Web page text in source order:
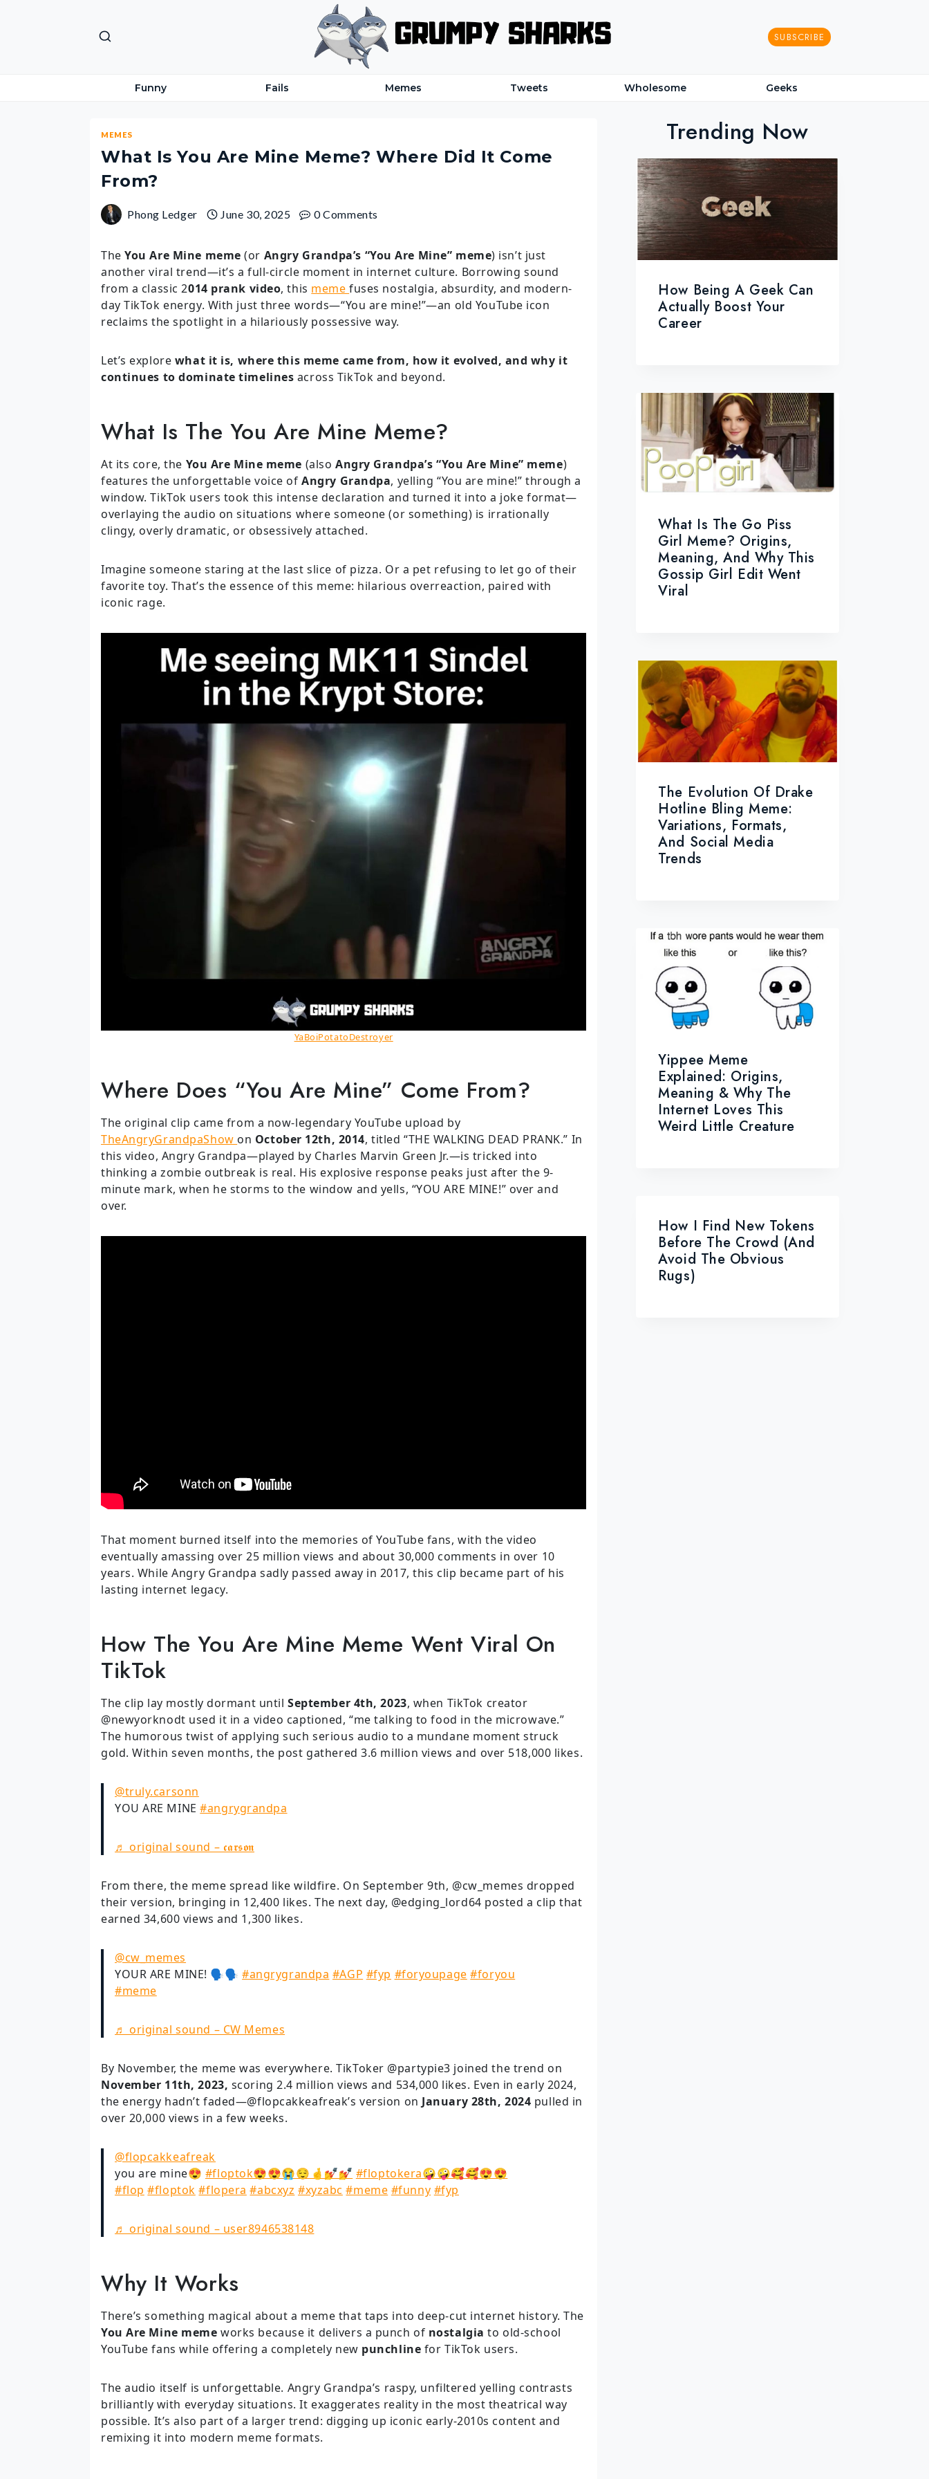
SUBSCRIBE
Funny Fails Memes Tweets Wholesome Geeks
MEMES
What Is You Are Mine Meme? Where Did It Come
From?
Phong Ledger June 30, 2025 0 Comments
TheYou Are Mine meme (or Angry Grandpa’s “You Are Mine” meme) isn’t just
another viral trend—it’s a full-circle moment in internet culture. Borrowing sound
from a classic 2014 prank video, this memefuses nostalgia, absurdity, and modern-
day TikTok energy. With just three words—“You are mine!”—an old YouTube icon
reclaims the spotlight in a hilariously possessive way.
Let’s explore what it is, where this meme came from, how it evolved, and why it
continues to dominate timelines across TikTok and beyond.
What Is The You Are Mine Meme?
At its core, the You Are Mine meme (also Angry Grandpa’s “You Are Mine” meme)
features the unforgettable voice ofAngry Grandpa, yelling “You are mine!” through a
window. TikTok users took this intense declaration and turned it into a joke format—
overlaying the audio on situations where someone (or something) is irrationally
clingy, overly dramatic, or obsessively attached.
Imagine someone staring at the last slice of pizza. Or a pet refusing to let go of their
favorite toy. That’s the essence of this meme: hilarious overreaction, paired with
iconic rage.
YaBoiPotatoDestroyer
Where Does “You Are Mine” Come From?
The original clip came from a now-legendary YouTube upload by
TheAngryGrandpaShow on October 12th, 2014, titled “THE WALKING DEAD PRANK.” In
this video, Angry Grandpa—played by Charles Marvin Green Jr.—is tricked into
thinking a zombie outbreak is real. His explosive response peaks just after the 9-
minute mark, when he storms to the window and yells, “YOU ARE MINE!” over and
over.
That moment burned itself into the memories of YouTube fans, with the video
eventually amassing over 25 million views and about 30,000 comments in over 10
years. While Angry Grandpa sadly passed away in 2017, this clip became part of his
lasting internet legacy.
How The You Are Mine Meme Went Viral On
TikTok
The clip lay mostly dormant untilSeptember 4th, 2023, when TikTok creator
@newyorknodt used it in a video captioned, “me talking to food in the microwave.”
The humorous twist of applying such serious audio to a mundane moment struck
gold. Within seven months, the post gathered 3.6 million views and over 518,000 likes.
@truly.carsonn
YOU ARE MINE#angrygrandpa
♬ original sound – 𝖈𝖆𝖗𝖘𝖔𝖓
From there, the meme spread like wildfire. On September 9th, @cw_memes dropped
their version, bringing in 12,400 likes. The next day, @edging_lord64 posted a clip that
earned 34,600 views and 1,300 likes.
@cw_memes
YOUR ARE MINE! 🗣🗣#angrygrandpa #AGP #fyp #foryoupage #foryou
#meme
♬ original sound – CW Memes
By November, the meme was everywhere. TikToker @partypie3 joined the trend on
November 11th, 2023, scoring 2.4 million views and 534,000 likes. Even in early 2024,
the energy hadn’t faded—@flopcakkeafreak’s version onJanuary 28th, 2024 pulled in
over 20,000 views in a few weeks.
@flopcakkeafreak
you are mine😍 #floptok😍😍😭😌🤞💅💅 #floptokera🤪🤪🥰🥰😍😍
#flop #floptok #flopera #abcxyz #xyzabc #meme #funny #fyp
♬ original sound – user8946538148
Why It Works
There’s something magical about a meme that taps into deep-cut internet history. The
You Are Mine meme works because it delivers a punch of nostalgia to old-school
YouTube fans while offering a completely new punchline for TikTok users.
The audio itself is unforgettable. Angry Grandpa’s raspy, unfiltered yelling contrasts
brilliantly with everyday situations. It exaggerates reality in the most theatrical way
possible. It’s also part of a larger trend: digging up iconic early-2010s content and
remixing it into modern meme formats.
Trending Now
How Being A Geek Can
Actually Boost Your
Career
What Is The Go Piss
Girl Meme? Origins,
Meaning, And Why This
Gossip Girl Edit Went
Viral
The Evolution Of Drake
Hotline Bling Meme:
Variations, Formats,
And Social Media
Trends
Yippee Meme
Explained: Origins,
Meaning & Why The
Internet Loves This
Weird Little Creature
How I Find New Tokens
Before The Crowd (and
Avoid The Obvious
Rugs)